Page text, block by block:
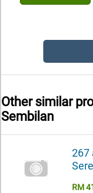
Other similar
Sembilan
267
RM